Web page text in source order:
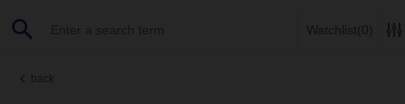
Watchlist(0)
back